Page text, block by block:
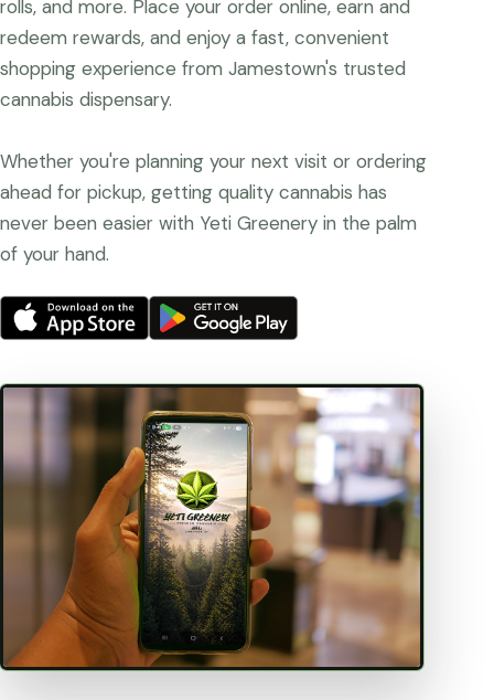
rolls, and more. Place your order online, earn and
redeem rewards, and enjoy a fast, convenient
shopping experience from Jamestown's trusted
cannabis dispensary.
Whether you're planning your next visit or ordering
ahead for pickup, getting quality cannabis has
never been easier with Yeti Greenery in the palm
of your hand.